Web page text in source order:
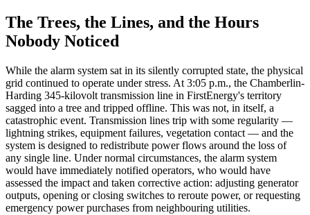
The Trees, the Lines, and the Hours
Nobody Noticed
While the alarm system sat in its silently corrupted state, the physical
grid continued to operate under stress. At 3:05 p.m., the Chamberlin-
Harding 345-kilovolt transmission line in FirstEnergy's territory
sagged into a tree and tripped offline. This was not, in itself, a
catastrophic event. Transmission lines trip with some regularity —
lightning strikes, equipment failures, vegetation contact — and the
system is designed to redistribute power flows around the loss of
any single line. Under normal circumstances, the alarm system
would have immediately notified operators, who would have
assessed the impact and taken corrective action: adjusting generator
outputs, opening or closing switches to reroute power, or requesting
emergency power purchases from neighbouring utilities.